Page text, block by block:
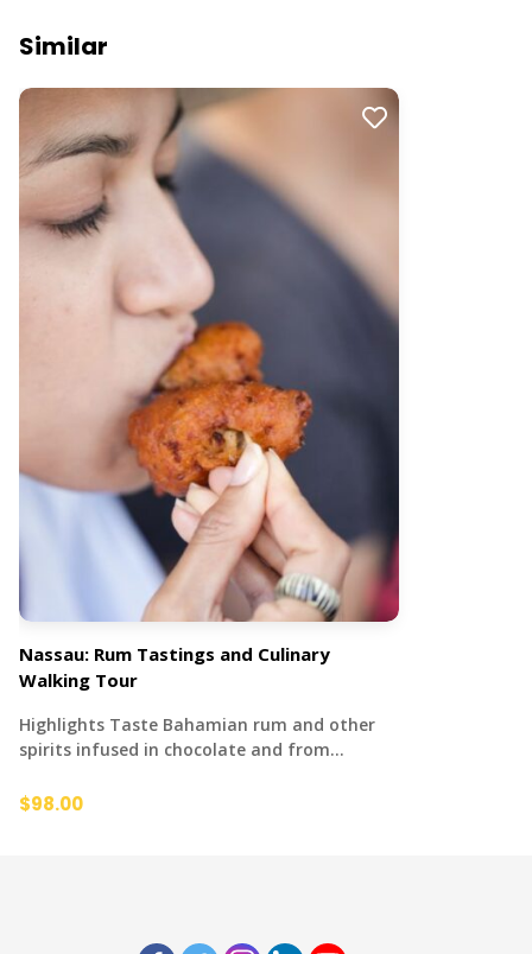
Similar
Nassau: Rum Tastings and Culinary
Walking Tour
Highlights Taste Bahamian rum and other
spirits infused in chocolate and from…
$98.00